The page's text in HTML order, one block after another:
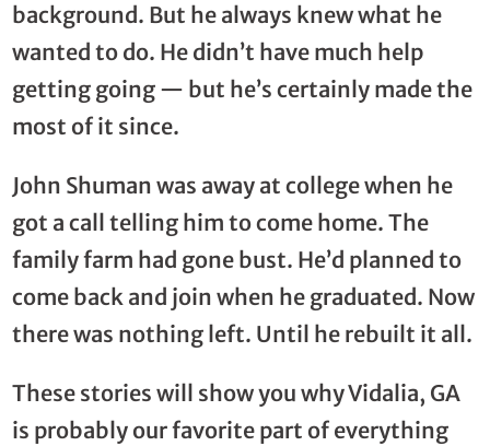
background. But he always knew what he
wanted to do. He didn’t have much help
getting going — but he’s certainly made the
most of it since.
John Shuman was away at college when he
got a call telling him to come home. The
family farm had gone bust. He’d planned to
come back and join when he graduated. Now
there was nothing left. Until he rebuilt it all.
These stories will show you why Vidalia, GA
is probably our favorite part of everything